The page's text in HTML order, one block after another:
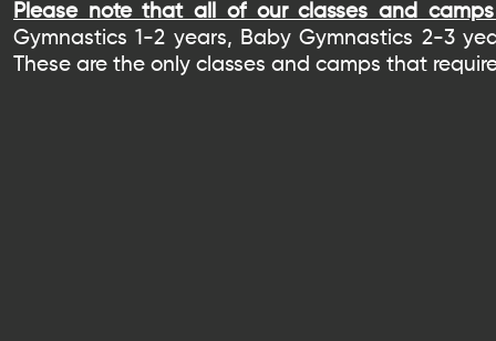
Please note that all of our classes and
Gymnastics 1-2 years, Baby Gymnastics 2-3
These are the only classes and camps that